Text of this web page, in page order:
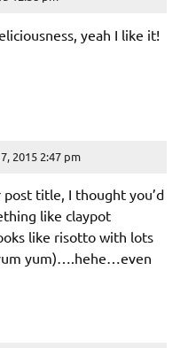
yeah I like it!
2015 2:47 pm
post title, I thought you’d
like claypot
like risotto with lots
yum)….hehe…even